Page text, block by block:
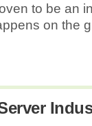
to be an
on the